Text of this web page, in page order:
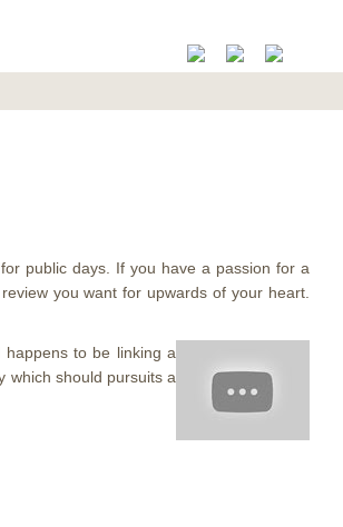
public days. If you have a passion for a
you want for upwards of your heart.
to be linking a
which should pursuits a